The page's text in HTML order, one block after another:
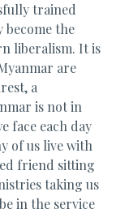
trained
become the
liberalism. It is
are
a
is not in
face each day
of us live with
friend sitting
taking us
in the service